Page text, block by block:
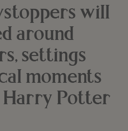
will
around
settings
moments
Potter